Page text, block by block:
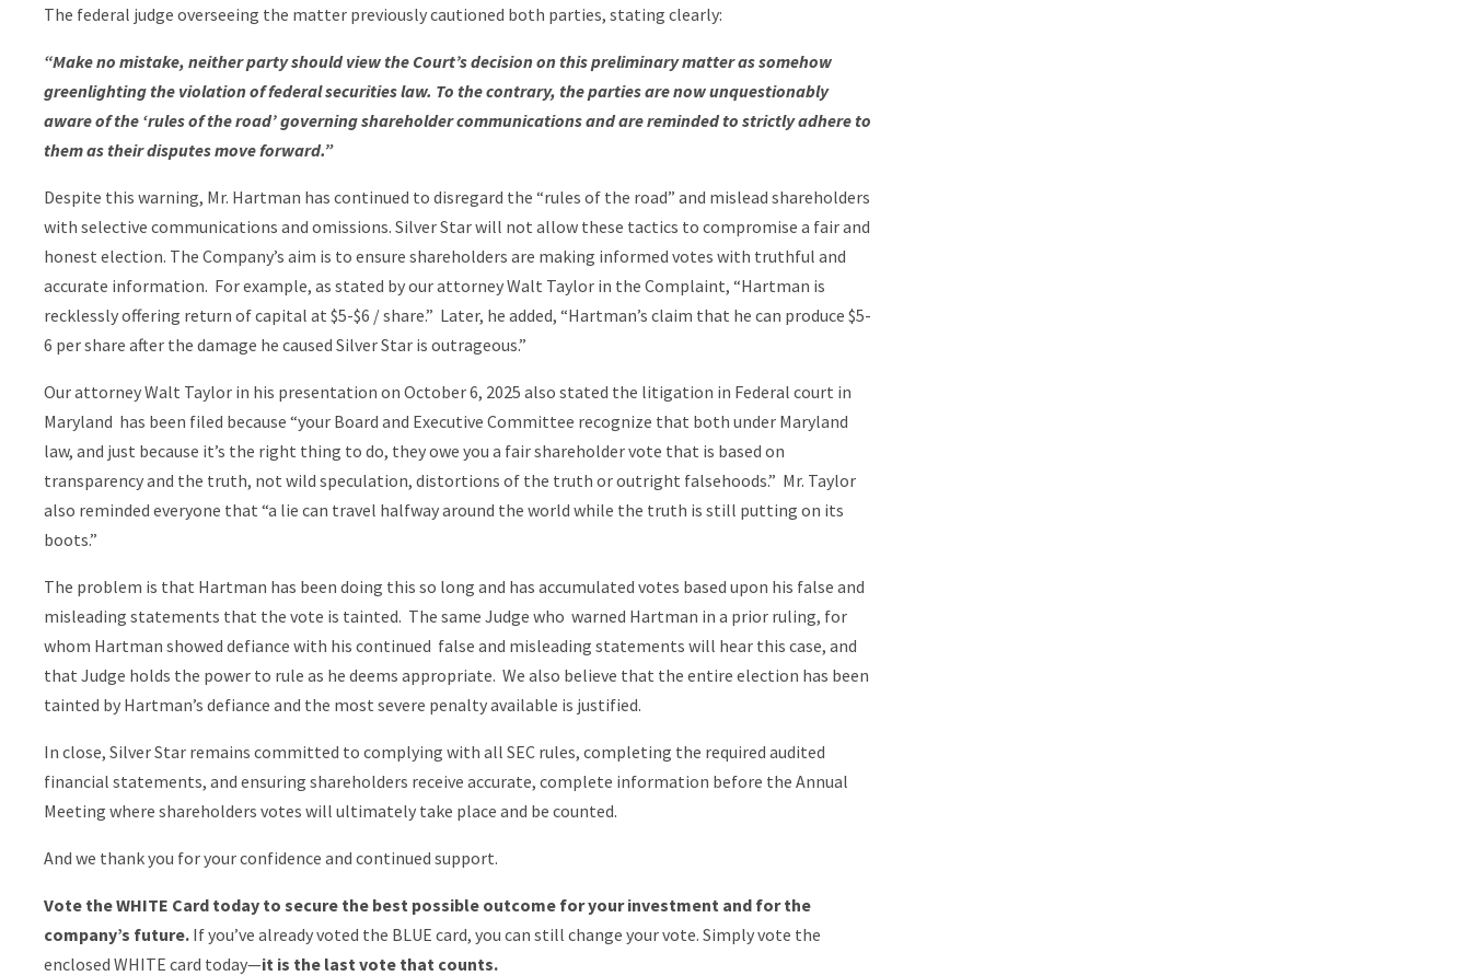
The federal judge overseeing the matter previously cautioned both parties, stating clearly:
“Make no mistake, neither party should view the Court’s decision on this preliminary matter as somehow
greenlighting the violation of federal securities law. To the contrary, the parties are now unquestionably
aware of the ‘rules of the road’ governing shareholder communications and are reminded to strictly adhere to
them as their disputes move forward.”
Despite this warning, Mr. Hartman has continued to disregard the “rules of the road” and mislead shareholders
with selective communications and omissions. Silver Star will not allow these tactics to compromise a fair and
honest election. The Company’s aim is to ensure shareholders are making informed votes with truthful and
accurate information. For example, as stated by our attorney Walt Taylor in the Complaint, “Hartman is
recklessly offering return of capital at $5-$6 / share.” Later, he added, “Hartman’s claim that he can produce $5-
6 per share after the damage he caused Silver Star is outrageous.”
Our attorney Walt Taylor in his presentation on October 6, 2025 also stated the litigation in Federal court in
Maryland has been filed because “your Board and Executive Committee recognize that both under Maryland
law, and just because it’s the right thing to do, they owe you a fair shareholder vote that is based on
transparency and the truth, not wild speculation, distortions of the truth or outright falsehoods.” Mr. Taylor
also reminded everyone that “a lie can travel halfway around the world while the truth is still putting on its
boots.”
The problem is that Hartman has been doing this so long and has accumulated votes based upon his false and
misleading statements that the vote is tainted. The same Judge who warned Hartman in a prior ruling, for
whom Hartman showed defiance with his continued false and misleading statements will hear this case, and
that Judge holds the power to rule as he deems appropriate. We also believe that the entire election has been
tainted by Hartman’s defiance and the most severe penalty available is justified.
In close, Silver Star remains committed to complying with all SEC rules, completing the required audited
financial statements, and ensuring shareholders receive accurate, complete information before the Annual
Meeting where shareholders votes will ultimately take place and be counted.
And we thank you for your confidence and continued support.
Vote the WHITE Card today to secure the best possible outcome for your investment and for the
company’s future. If you’ve already voted the BLUE card, you can still change your vote. Simply vote the
enclosed WHITE card today—it is the last vote that counts.